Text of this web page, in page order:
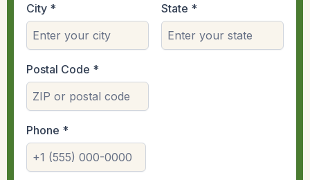
City * State *
Postal Code *
Phone *